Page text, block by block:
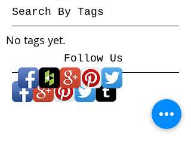
Search By Tags
Follow Us
No tags yet.